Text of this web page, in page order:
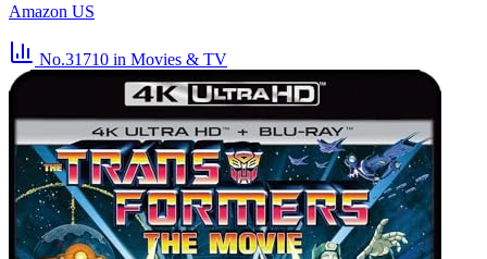
Amazon US
No.31710 in Movies & TV